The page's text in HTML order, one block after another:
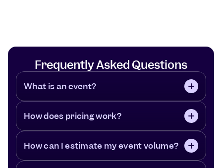
Frequently Asked Questions
What is an event?
How does pricing work?
How can I estimate my event volume?